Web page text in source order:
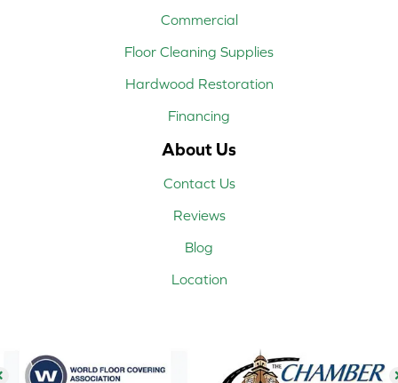
Commercial
Floor Cleaning Supplies
Hardwood Restoration
Financing
About Us
Contact Us
Reviews
Blog
Location